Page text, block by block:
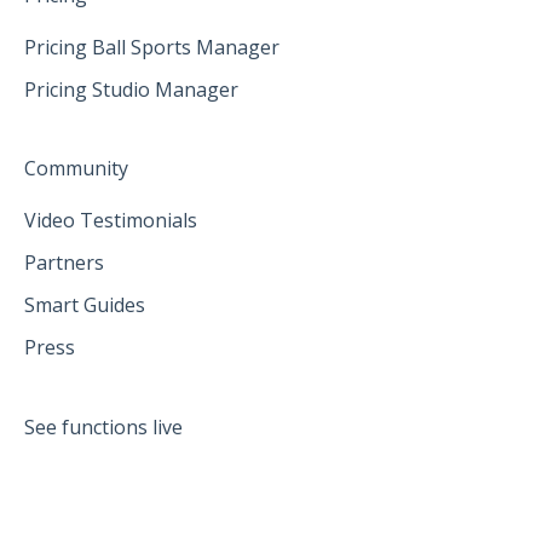
Pricing Ball Sports Manager
Pricing Studio Manager
Community
Video Testimonials
Partners
Smart Guides
Press
See functions live